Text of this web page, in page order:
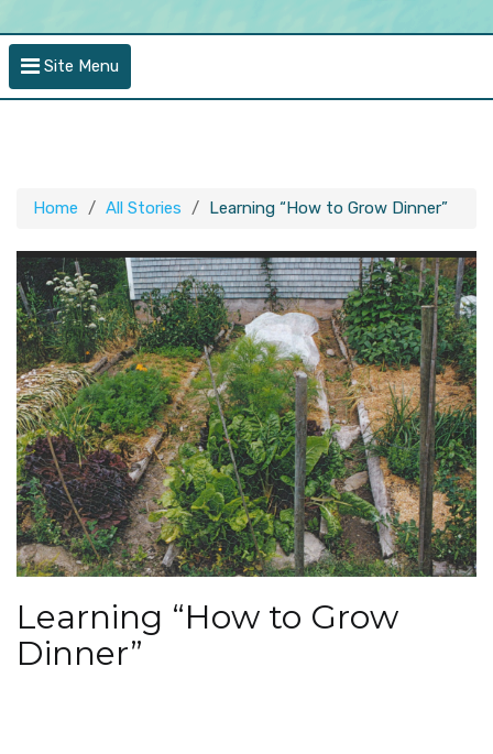
Site Menu
Home All Stories Learning “How to Grow Dinner”
Learning “How to Grow
Dinner”